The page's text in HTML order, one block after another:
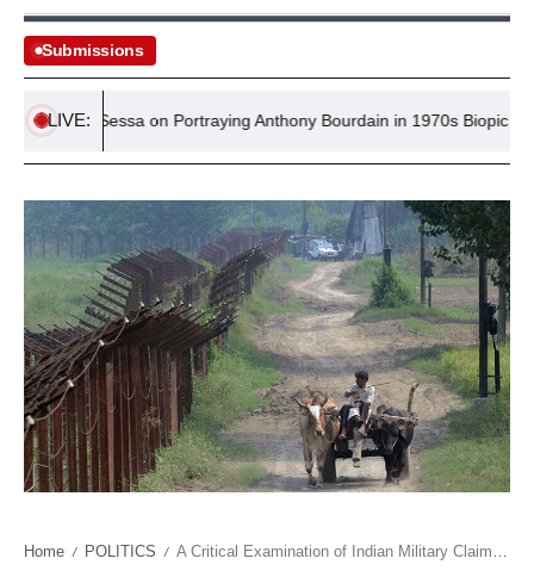
Submissions
LIVE:
Sessa on Portraying Anthony Bourdain in 1970s Biopic ‘Tony’
Home / POLITICS / A Critical Examination of Indian Military Claims On LoC Security